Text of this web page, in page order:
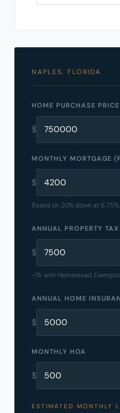
NAPLES, FLORIDA
HOME PURCHASE PRICE
$
MONTHLY MORTGAGE
$
Based on 20% down at
ANNUAL PROPERTY TAX
$
~1% with Homestead
ANNUAL HOME
$
MONTHLY HOA
$
ESTIMATED MONTHLY